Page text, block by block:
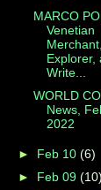
MARCO
Venetian
Merchant,
Explorer,
Write...
WORLD
News,
2022
► Feb 10 (6)
► Feb 09 (10)